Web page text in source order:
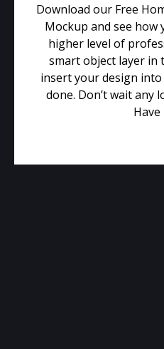
Download our Free
Mockup and see how
higher level of
smart object layer in
insert your design into
done. Don’t wait any
Have